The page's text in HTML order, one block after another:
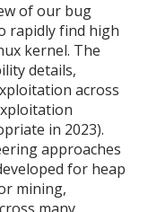
of our bug
rapidly find high
kernel. The
details,
across
in 2023).
approaches
for heap
mining,